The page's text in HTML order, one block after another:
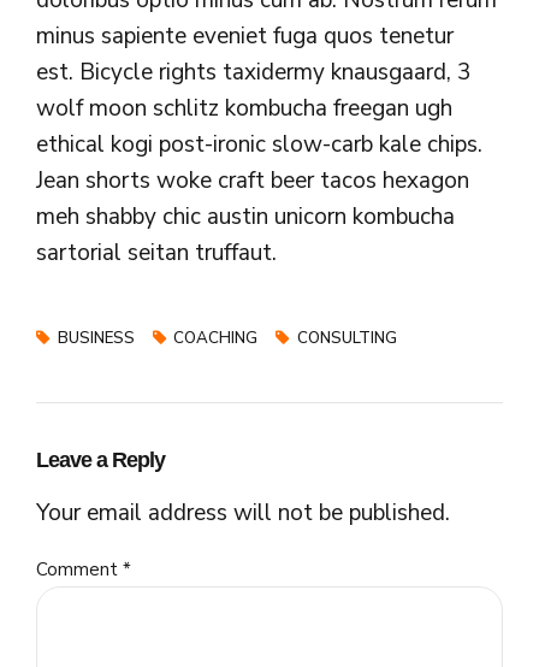
minus sapiente eveniet fuga quos tenetur
est. Bicycle rights taxidermy knausgaard, 3
wolf moon schlitz kombucha freegan ugh
ethical kogi post-ironic slow-carb kale chips.
Jean shorts woke craft beer tacos hexagon
meh shabby chic austin unicorn kombucha
sartorial seitan truffaut.
BUSINESS COACHING CONSULTING
Leave a Reply
Your email address will not be published.
Comment *